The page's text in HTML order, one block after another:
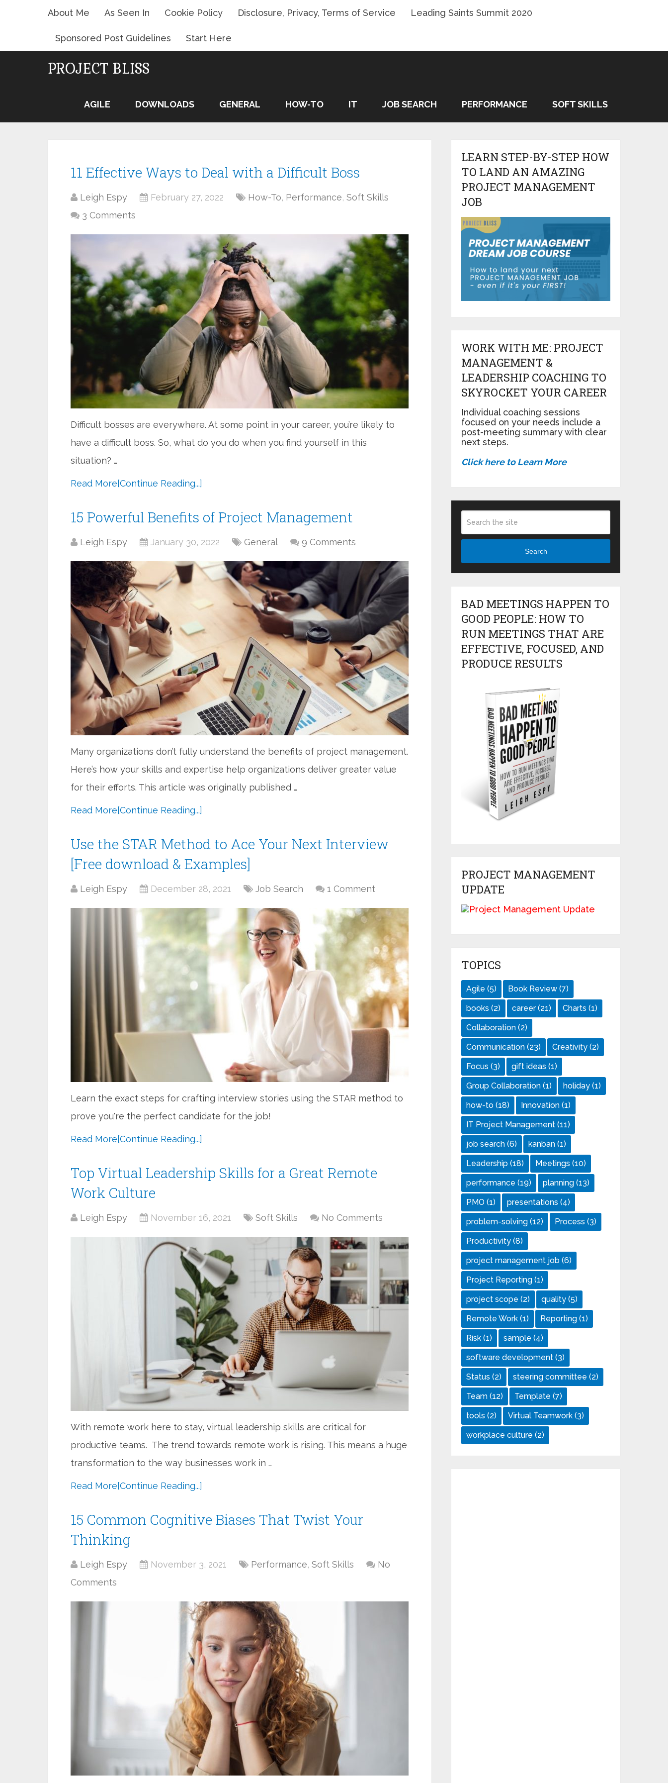
About Me As Seen In Cookie Policy Disclosure, Privacy, Terms of Service Leading Saints Summit 2020
Sponsored Post Guidelines Start Here
PROJECT BLISS
AGILE DOWNLOADS GENERAL HOW-TO IT JOB SEARCH PERFORMANCE SOFT SKILLS
11 Effective Ways to Deal with a Difficult Boss
Leigh Espy February 27, 2022 How-To, Performance, Soft Skills
3 Comments
Difficult bosses are everywhere. At some point in your career, you’re likely to
have a difficult boss. So, what do you do when you find yourself in this
situation? …
Read More[Continue Reading...]
15 Powerful Benefits of Project Management
Leigh Espy January 30, 2022 General 9 Comments
Many organizations don’t fully understand the benefits of project management.
Here’s how your skills and expertise help organizations deliver greater value
for their efforts. This article was originally published …
Read More[Continue Reading...]
Use the STAR Method to Ace Your Next Interview
[Free download & Examples]
Leigh Espy December 28, 2021 Job Search 1 Comment
Learn the exact steps for crafting interview stories using the STAR method to
prove you're the perfect candidate for the job!
Read More[Continue Reading...]
Top Virtual Leadership Skills for a Great Remote
Work Culture
Leigh Espy November 16, 2021 Soft Skills No Comments
With remote work here to stay, virtual leadership skills are critical for
productive teams. The trend towards remote work is rising. This means a huge
transformation to the way businesses work in …
Read More[Continue Reading...]
15 Common Cognitive Biases That Twist Your
Thinking
Leigh Espy November 3, 2021 Performance, Soft Skills
No
Comments
LEARN STEP-BY-STEP HOW
TO LAND AN AMAZING
PROJECT MANAGEMENT
JOB
WORK WITH ME: PROJECT
MANAGEMENT &
LEADERSHIP COACHING TO
SKYROCKET YOUR CAREER
Individual coaching sessions
focused on your needs include a
post-meeting summary with clear
next steps.
Click here to Learn More
Search
BAD MEETINGS HAPPEN TO
GOOD PEOPLE: HOW TO
RUN MEETINGS THAT ARE
EFFECTIVE, FOCUSED, AND
PRODUCE RESULTS
PROJECT MANAGEMENT
UPDATE
TOPICS
Agile (5) Book Review (7)
books (2) career(21) Charts (1)
Collaboration (2)
Communication (23) Creativity (2)
Focus (3) gift ideas (1)
Group Collaboration (1) holiday (1)
how-to (18) Innovation (1)
IT Project Management (11)
job search (6) kanban (1)
Leadership (18) Meetings (10)
performance (19) planning (13)
PMO (1) presentations (4)
problem-solving (12) Process (3)
Productivity (8)
project management job (6)
Project Reporting (1)
project scope (2) quality (5)
Remote Work (1) Reporting (1)
Risk (1) sample (4)
software development (3)
Status (2) steering committee (2)
Team (12) Template (7)
tools (2) Virtual Teamwork (3)
workplace culture (2)